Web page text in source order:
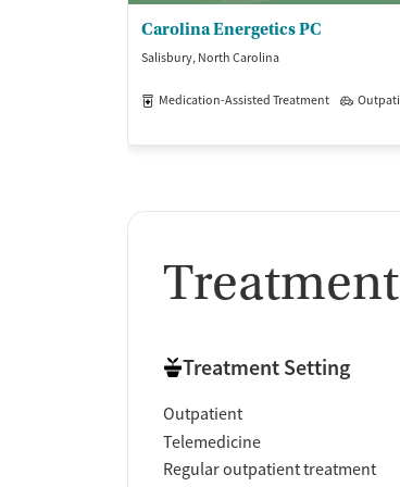
Carolina Energetics PC
Salisbury, North Carolina
Medication-Assisted Treatment Outpatient
Treatment
Treatment Setting
Outpatient
Telemedicine
Regular outpatient treatment